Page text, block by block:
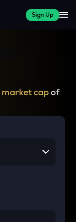
Sign Up
market capof